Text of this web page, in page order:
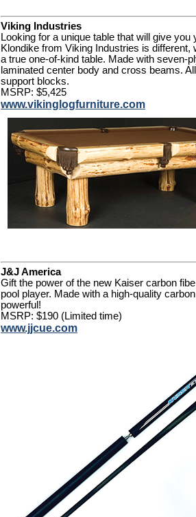
Viking Industries
Looking for a unique table that will give
Klondike from Viking Industries is
a true one-of-kind table. Made with seven-
laminated center body and cross beams.
support blocks.
MSRP: $5,425
www.vikinglogfurniture.com
J&J America
Gift the power of the new Kaiser carbon
pool player. Made with a high-quality
powerful!
MSRP: $190 (Limited time)
www.jjcue.com